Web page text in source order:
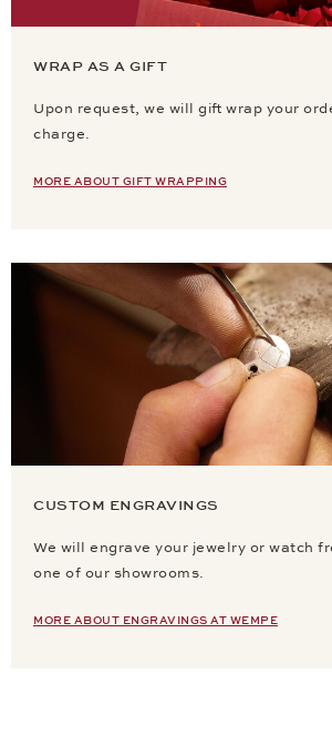
WRAP AS A GIFT
Upon request, we will gift wrap your
charge.
MORE ABOUT GIFT WRAPPING
CUSTOM ENGRAVINGS
We will engrave your jewelry or watch
one of our showrooms.
MORE ABOUT ENGRAVINGS AT WEMPE